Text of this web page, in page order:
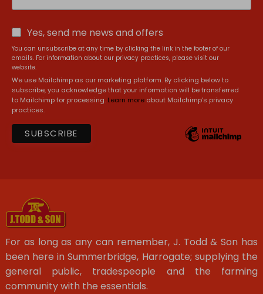
Yes, send me news and offers
You can unsubscribe at any time by clicking the link in the footer of our
emails. For information about our privacy practices, please visit our
website.
We use Mailchimp as our marketing platform. By clicking below to
subscribe, you acknowledge that your information will be transferred
to Mailchimp for processing. Learn more about Mailchimp's privacy
practices.
For as long as any can remember, J. Todd & Son has
been here in Summerbridge, Harrogate; supplying the
general public, tradespeople and the farming
community with the essentials.